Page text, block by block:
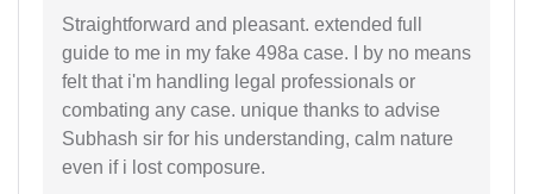
Straightforward and pleasant. extended full
guide to me in my fake 498a case. I by no means
felt that i'm handling legal professionals or
combating any case. unique thanks to advise
Subhash sir for his understanding, calm nature
even if i lost composure.